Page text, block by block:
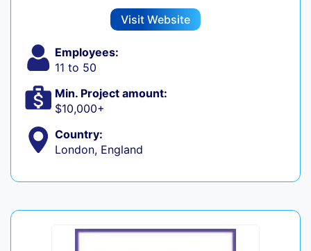
Visit Website
Employees:
11 to 50
Min. Project amount:
$10,000+
Country:
London, England